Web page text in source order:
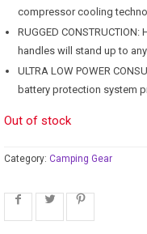
compressor cooling
RUGGED
handles will stand up to
ULTRA LOW POWER
battery protection system
Out of stock
Category: Camping Gear